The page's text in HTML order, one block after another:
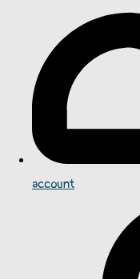
account